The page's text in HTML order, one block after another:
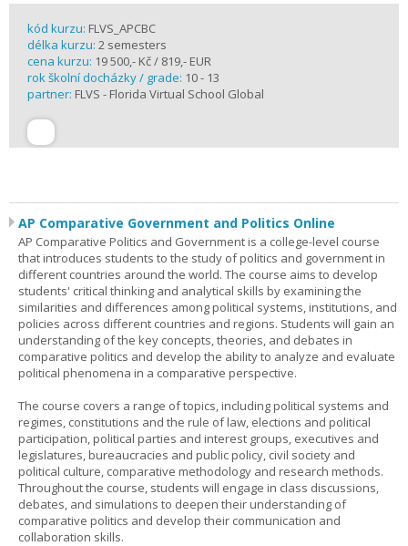
kód kurzu: FLVS_APCBC
délka kurzu: 2 semesters
cena kurzu: 19 500,- Kč / 819,- EUR
rok školní docházky / grade: 10 - 13
partner: FLVS - Florida Virtual School Global
AP Comparative Government and Politics Online
AP Comparative Politics and Government is a college-level course
that introduces students to the study of politics and government in
different countries around the world. The course aims to develop
students' critical thinking and analytical skills by examining the
similarities and differences among political systems, institutions, and
policies across different countries and regions. Students will gain an
understanding of the key concepts, theories, and debates in
comparative politics and develop the ability to analyze and evaluate
political phenomena in a comparative perspective.
The course covers a range of topics, including political systems and
regimes, constitutions and the rule of law, elections and political
participation, political parties and interest groups, executives and
legislatures, bureaucracies and public policy, civil society and
political culture, comparative methodology and research methods.
Throughout the course, students will engage in class discussions,
debates, and simulations to deepen their understanding of
comparative politics and develop their communication and
collaboration skills.